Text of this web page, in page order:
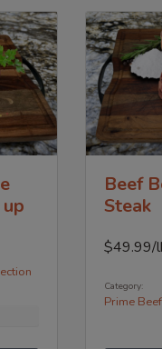
Beef
Steak
$49.99/
Category:
Prime Beef